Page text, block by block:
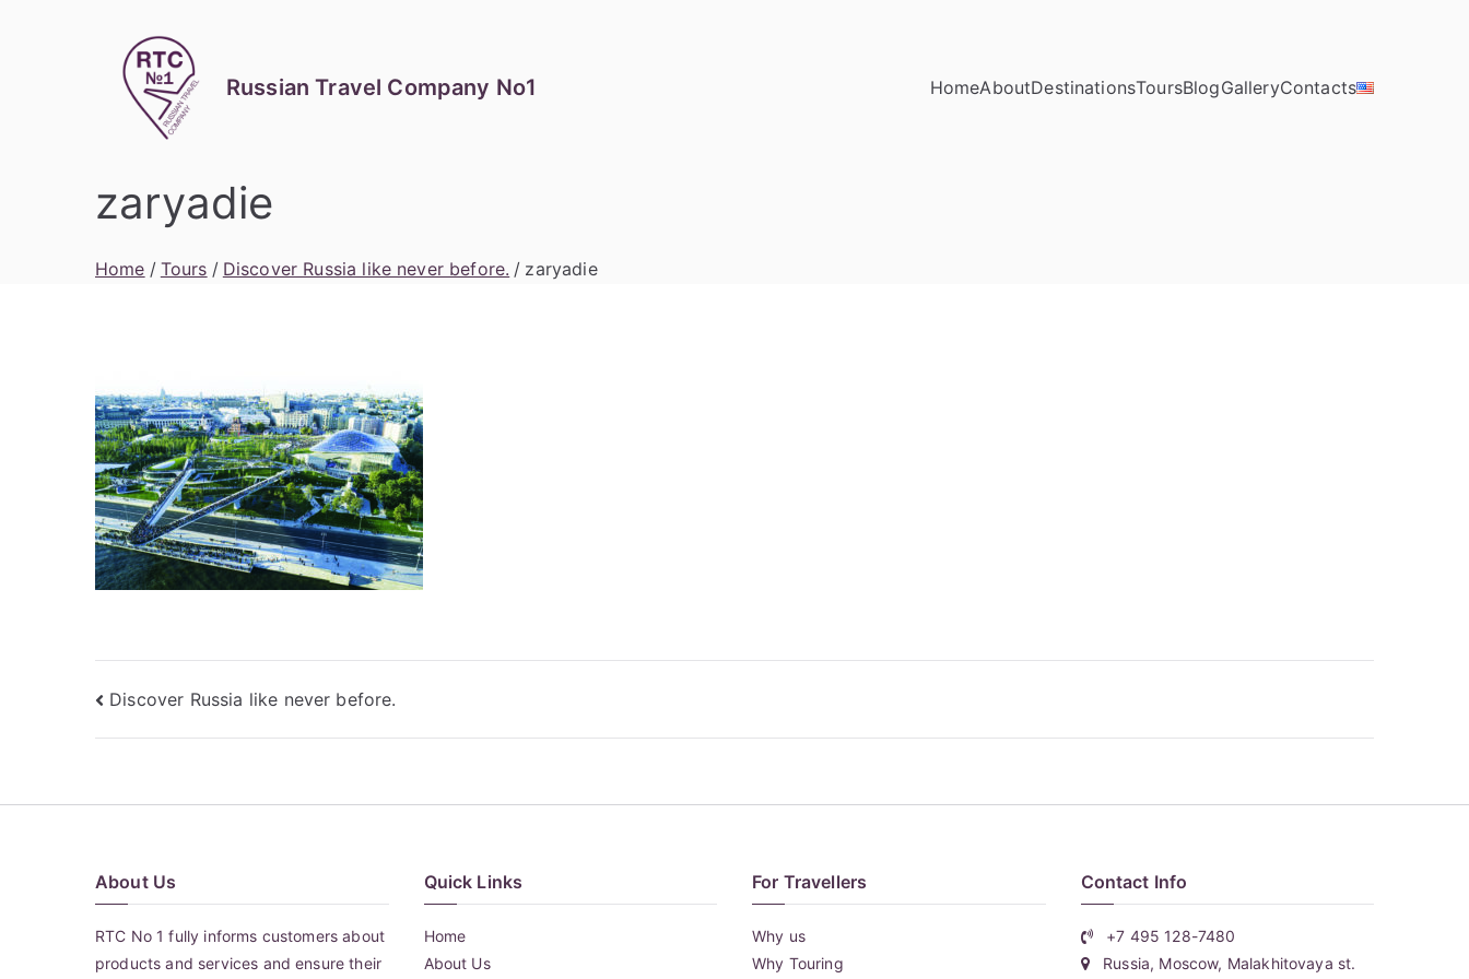
Russian Travel Company No1 HomeAboutDestinationsToursBlogGalleryContacts
zaryadie
Home Tours Discover Russia like never before. zaryadie
Post
navigation
Discover Russia like never before.
About Us
RTC No 1 fully informs customers about
products and services and ensure their
Quick Links
Home
About Us
For Travellers
Why us
Why Touring
Contact Info
+7 495 128-7480
Russia, Moscow, Malakhitovaya st.